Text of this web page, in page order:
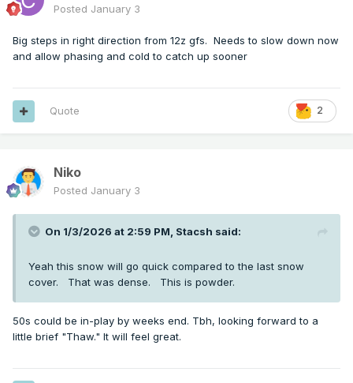
Posted January 3
Big steps in right direction from 12z gfs. Needs to slow down now
and allow phasing and cold to catch up sooner
2
Quote
Niko
Posted January 3
On 1/3/2026 at 2:59 PM, Stacsh said:
Yeah this snow will go quick compared to the last snow
cover. That was dense. This is powder.
50s could be in-play by weeks end. Tbh, looking forward to a
little brief "Thaw." It will feel great.